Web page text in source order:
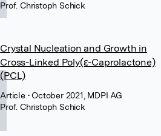
Prof. Christoph Schick
Crystal Nucleation and Growth in
Cross-Linked Poly(ε-Caprolactone)
(PCL)
Article • October 2021, MDPI AG
Prof. Christoph Schick